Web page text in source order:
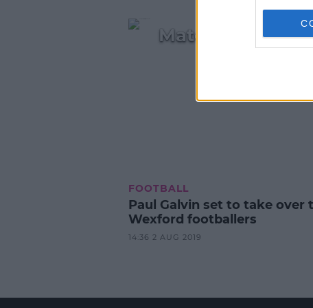
Match winner
FOOTBALL
Paul Galvin set to take over
Wexford footballers
14:36 2 AUG 2019